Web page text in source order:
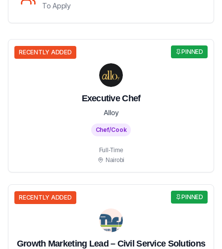
To Apply
PINNED
RECENTLY ADDED
Executive Chef
Alloy
Chef/Cook
Full-Time
Nairobi
PINNED
RECENTLY ADDED
Growth Marketing Lead – Civil Service Solutions